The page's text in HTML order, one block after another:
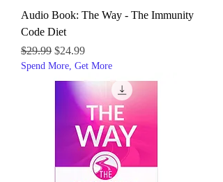
Audio Book: The Way - The Immunity
Code Diet
Regular Price
$29.99 Sale Price
$24.99
Spend More, Get More